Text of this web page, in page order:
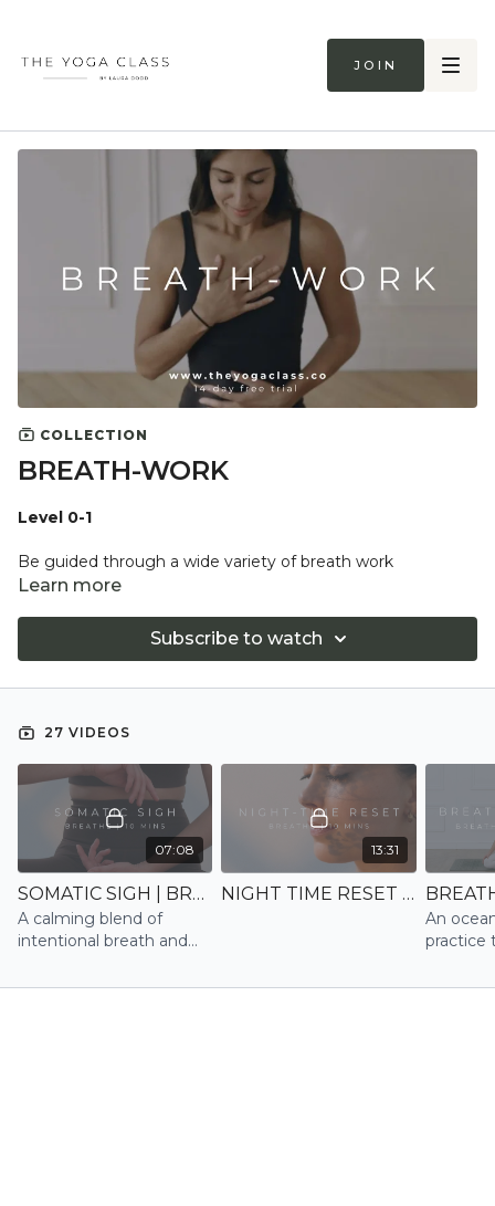
Join
COLLECTION
BREATH-WORK
Level 0-1
Be guided through a wide variety of breath work
techniques, to either reduce stress and anxiety quickly by
energising our bodies and minds with up-regulating
Learn more
Subscribe to watch
27 VIDEOS
07:08
SOMATIC SIGH | BREATHE (NEW)
A calming blend of
intentional breath and
reconnect mind and
13:31
NIGHT TIME RESET | BREATHE (NEW)
An
practice